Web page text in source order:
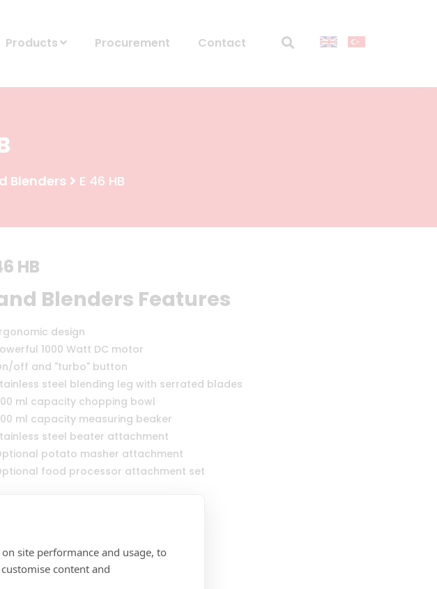
Products Procurement Contact
Blenders E 46 HB
HB
Blenders Features
design
1000 Watt DC motor
off and "turbo" button
steel blending leg with serrated blades
ml capacity chopping bowl
ml capacity measuring beaker
steel beater attachment
potato masher attachment
food processor attachment set
back toHand Blenders
site performance and usage, to
content and